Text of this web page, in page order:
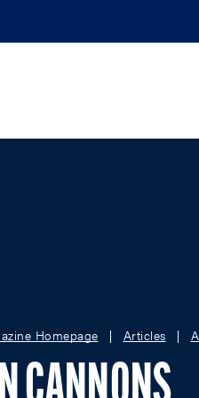
Homepage Articles